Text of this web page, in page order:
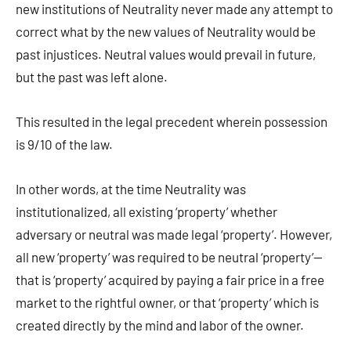
new institutions of Neutrality never made any attempt to
correct what by the new values of Neutrality would be
past injustices. Neutral values would prevail in future,
but the past was left alone.
This resulted in the legal precedent wherein possession
is 9/10 of the law.
In other words, at the time Neutrality was
institutionalized, all existing ‘property’ whether
adversary or neutral was made legal ‘property’. However,
all new ‘property’ was required to be neutral ‘property’—
that is ‘property’ acquired by paying a fair price in a free
market to the rightful owner, or that ‘property’ which is
created directly by the mind and labor of the owner.